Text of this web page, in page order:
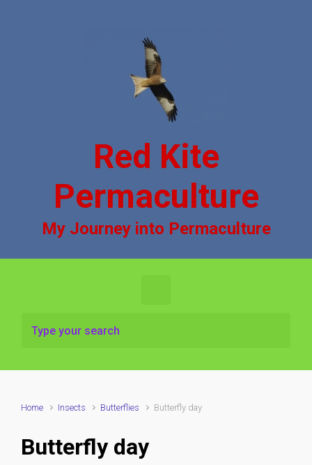
Red Kite
Permaculture
My Journey into Permaculture
Home Insects Butterflies Butterfly day
Butterfly day